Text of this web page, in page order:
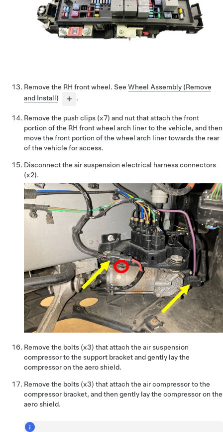
Remove the RH front wheel. See Wheel Assembly (Remove
and Install)
.
Remove the push clips (x7) and nut that attach the front
portion of the RH front wheel arch liner to the vehicle, and then
move the front portion of the wheel arch liner towards the rear
of the vehicle for access.
Disconnect the air suspension electrical harness connectors
(x2).
Remove the bolts (x3) that attach the air suspension
compressor to the support bracket and gently lay the
compressor on the aero shield.
Remove the bolts (x3) that attach the air compressor to the
compressor bracket, and then gently lay the compressor on the
aero shield.